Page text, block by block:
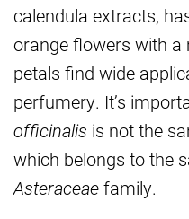
calendula extracts,
orange flowers with
petals find wide
perfumery. It’s
officinalis is not the
which belongs to the
Asteraceaefamily.